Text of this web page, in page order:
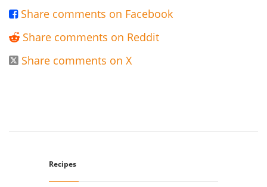
 Share comments on Facebook
 Share comments on Reddit
 Share comments on X
Recipes